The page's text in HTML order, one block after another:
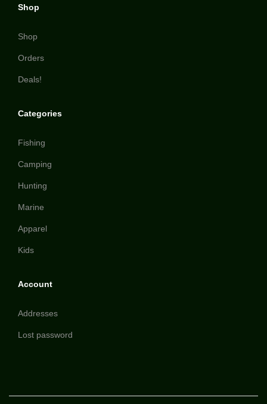
Shop
Shop
Orders
Deals!
Categories
Fishing
Camping
Hunting
Marine
Apparel
Kids
Account
Addresses
Lost password